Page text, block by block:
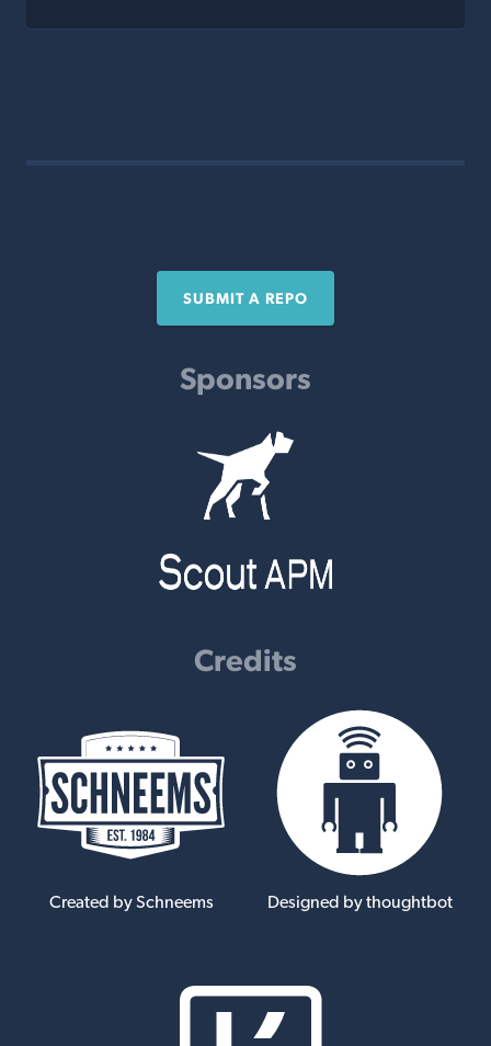
SUBMIT A REPO
Sponsors
Credits
Created by Schneems Designed by thoughtbot